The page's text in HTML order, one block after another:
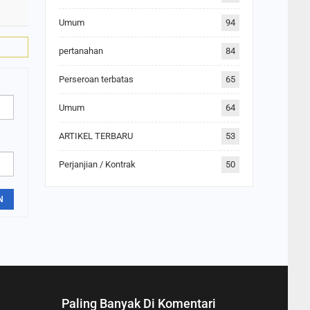
Umum 94
pertanahan 84
Perseroan terbatas 65
Umum 64
ARTIKEL TERBARU 53
Perjanjian / Kontrak 50
Paling Banyak Di Komentari